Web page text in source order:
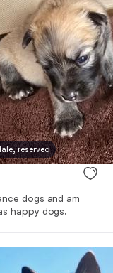
reserved
dogs and am
happy dogs.